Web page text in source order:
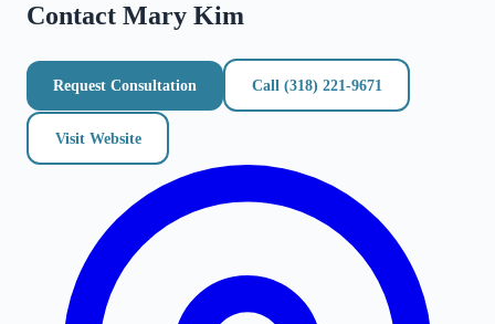
Contact Mary Kim
Request Consultation Call (318) 221-9671
Visit Website